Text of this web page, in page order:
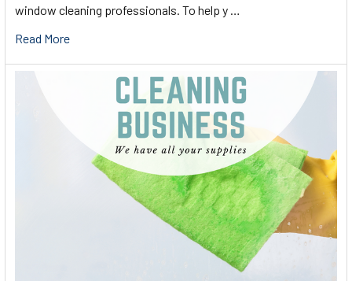
window cleaning professionals. To help y …
Read More